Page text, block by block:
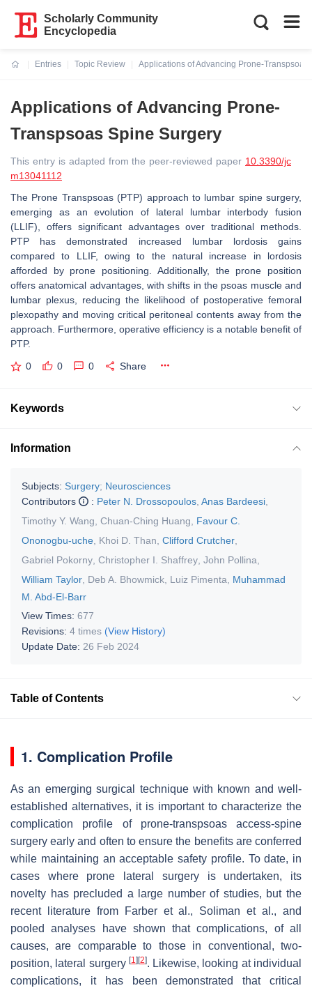
Scholarly Community
Encyclopedia
Entries
Topic Review
Applications of Advancing Prone-Transpsoas
Applications of Advancing Prone-
Transpsoas Spine Surgery
This entry is adapted from the peer-reviewed paper 10.3390/jc
m13041112
The Prone Transpsoas (PTP) approach to lumbar spine surgery,
emerging as an evolution of lateral lumbar interbody fusion
(LLIF), offers significant advantages over traditional methods.
PTP has demonstrated increased lumbar lordosis gains
compared to LLIF, owing to the natural increase in lordosis
afforded by prone positioning. Additionally, the prone position
offers anatomical advantages, with shifts in the psoas muscle and
lumbar plexus, reducing the likelihood of postoperative femoral
plexopathy and moving critical peritoneal contents away from the
approach. Furthermore, operative efficiency is a notable benefit of
PTP.
0 0 0 Share
Keywords
Information
Subjects: Surgery; Neurosciences
Contributors
: Peter N. Drossopoulos Anas Bardeesi
Timothy Y. Wang Chuan-Ching Huang
Favour C.
Ononogbu-uche Khoi D. Than Clifford Crutcher
Gabriel Pokorny Christopher I. Shaffrey John Pollina
William Taylor Deb A. Bhowmick Luiz Pimenta
Muhammad
M. Abd-El-Barr
View Times: 677
Revisions: 4 times (View History)
Update Date: 26 Feb 2024
Table of Contents
1. Complication Profile
As an emerging surgical technique with known and well-
established alternatives, it is important to characterize the
complication profile of prone-transpsoas access-spine
surgery early and often to ensure the benefits are conferred
while maintaining an acceptable safety profile. To date, in
cases where prone lateral surgery is undertaken, its
novelty has precluded a large number of studies, but the
recent literature from Farber et al., Soliman et al., and
pooled analyses have shown that complications, of all
causes, are comparable to those in conventional, two-
position, lateral surgery [1] [2]. Likewise, looking at individual
complications, it has been demonstrated that critical